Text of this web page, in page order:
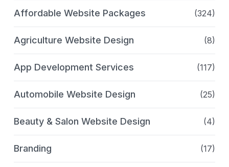
Affordable Website Packages (324)
Agriculture Website Design (8)
App Development Services (117)
Automobile Website Design (25)
Beauty & Salon Website Design (4)
Branding (17)